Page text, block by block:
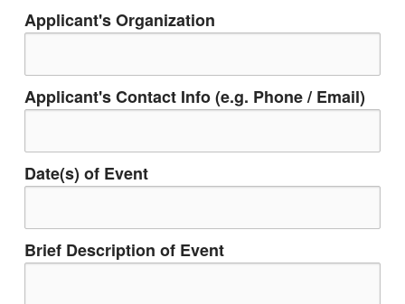
Applicant's Organization
Applicant's Contact Info (e.g. Phone / Email)
Date(s) of Event
Brief Description of Event